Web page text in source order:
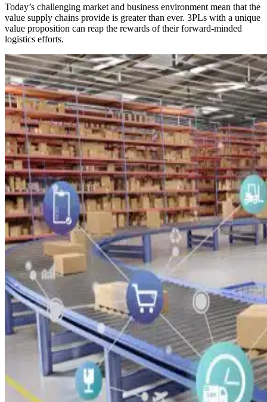
Today’s challenging market and business environment mean that the
value supply chains provide is greater than ever. 3PLs with a unique
value proposition can reap the rewards of their forward-minded
logistics efforts.